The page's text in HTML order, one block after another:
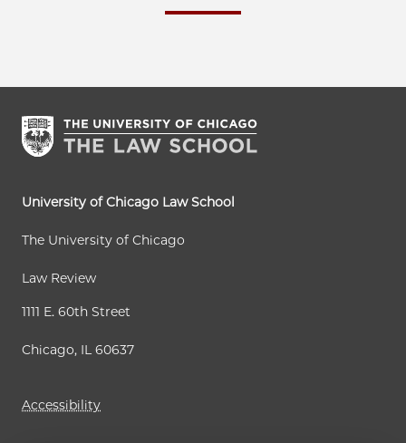
University of Chicago Law School
The University of Chicago
Law Review
1111 E. 60th Street
Chicago, IL 60637
Accessibility